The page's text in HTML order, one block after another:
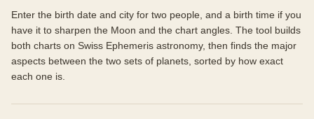
Enter the birth date and city for two people, and a birth time if you
have it to sharpen the Moon and the chart angles. The tool builds
both charts on Swiss Ephemeris astronomy, then finds the major
aspects between the two sets of planets, sorted by how exact
each one is.